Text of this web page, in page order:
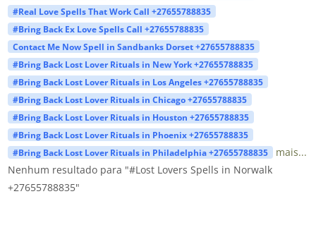
#Real Love Spells That Work Call +27655788835
#Bring Back Ex Love Spells Call +27655788835
Contact Me Now Spell in Sandbanks Dorset +27655788835
#Bring Back Lost Lover Rituals in New York +27655788835
#Bring Back Lost Lover Rituals in Los Angeles +27655788835
#Bring Back Lost Lover Rituals in Chicago +27655788835
#Bring Back Lost Lover Rituals in Houston +27655788835
#Bring Back Lost Lover Rituals in Phoenix +27655788835
#Bring Back Lost Lover Rituals in Philadelphia +27655788835
mais...
Nenhum resultado para "#Lost Lovers Spells in Norwalk
+27655788835"